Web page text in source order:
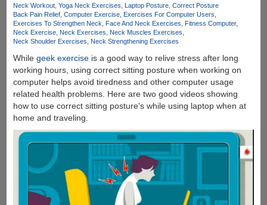
Neck Workout Yoga Neck Exercises Laptop Posture Correct Posture
Back Pain Relief Computer Exercise Exercises For Computer Users
Exercises To Strengthen Neck
Face And Neck Exercises
Fitness Computer
Neck Exercise Neck Exercises
Neck Muscles Exercises
Neck Shoulder Exercises
Neck Strengthening Exercises
While geek exerciseis a good way to relive stress after long
working hours, using correct sitting posture when working on
computer helps avoid tiredness and other computer usage
related health problems. Here are two good videos showing
how to use correct sitting posture's while using laptop when at
home and traveling.